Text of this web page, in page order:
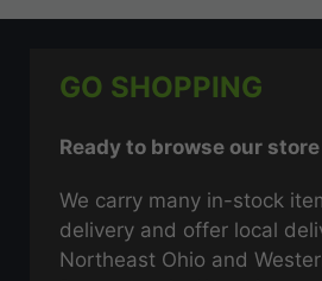
GO SHOPPING
Ready to browse our
We carry many in-stock
delivery and offer local
Northeast Ohio and